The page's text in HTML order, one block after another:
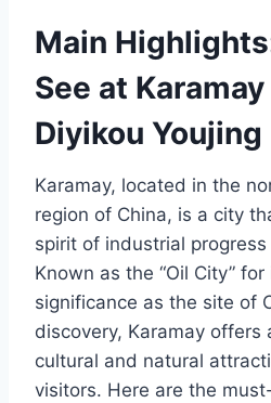
Main
See at
Diyikou Youjing
Karamay, located in the
region of China, is a city
spirit of industrial
Known as the “Oil City”
significance as the site of
discovery, Karamay offers
cultural and natural
visitors. Here are the